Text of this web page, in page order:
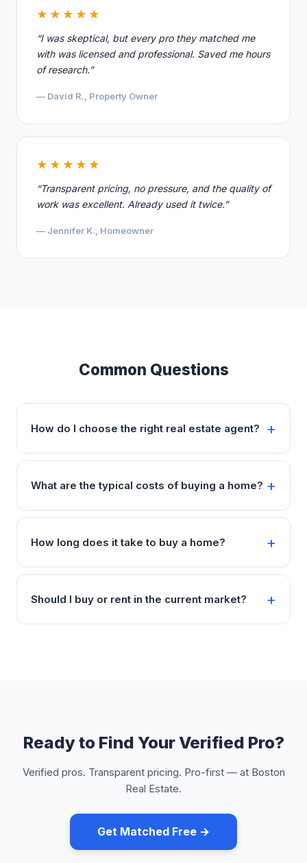
★★★★★
“I was skeptical, but every pro they matched me
with was licensed and professional. Saved me hours
of research.”
— David R., Property Owner
★★★★★
“Transparent pricing, no pressure, and the quality of
work was excellent. Already used it twice.”
— Jennifer K., Homeowner
Common Questions
How do I choose the right real estate agent?
What are the typical costs of buying a home?
How long does it take to buy a home?
Should I buy or rent in the current market?
Ready to Find Your Verified Pro?
Verified pros. Transparent pricing. Pro-first — at Boston
Real Estate.
Get Matched Free →